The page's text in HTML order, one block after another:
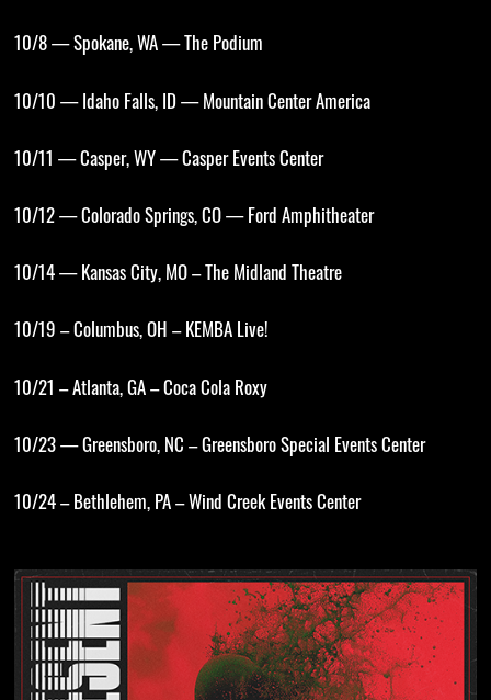
10/8 — Spokane, WA — The Podium
10/10 — Idaho Falls, ID — Mountain Center America
10/11 — Casper, WY — Casper Events Center
10/12 — Colorado Springs, CO — Ford Amphitheater
10/14 — Kansas City, MO – The Midland Theatre
10/19 – Columbus, OH – KEMBA Live!
10/21 – Atlanta, GA – Coca Cola Roxy
10/23 — Greensboro, NC – Greensboro Special Events Center
10/24 – Bethlehem, PA – Wind Creek Events Center